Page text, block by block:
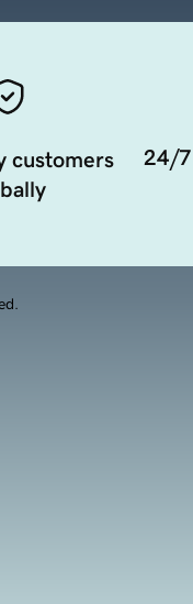
customers
24/